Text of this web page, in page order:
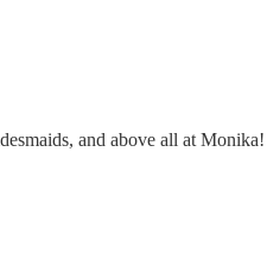
and above all at Monika!